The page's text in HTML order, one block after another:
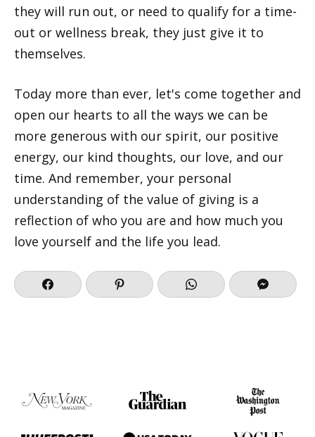
they will run out, or need to qualify for a time-
out or wellness break, they just give it to
themselves.
Today more than ever, let's come together and
open our hearts to all the ways we can be
more generous with our spirit, our positive
energy, our kind thoughts, our love, and our
time. And remember, your personal
understanding of the value of giving is a
reflection of who you are and how much you
love yourself and the life you lead.